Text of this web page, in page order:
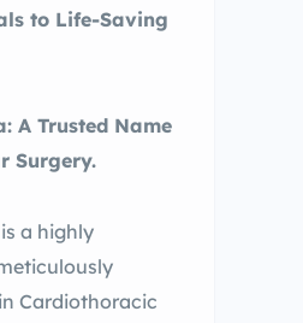
to Life-Saving
A Trusted Name
Surgery.
a highly
Cardiothoracic